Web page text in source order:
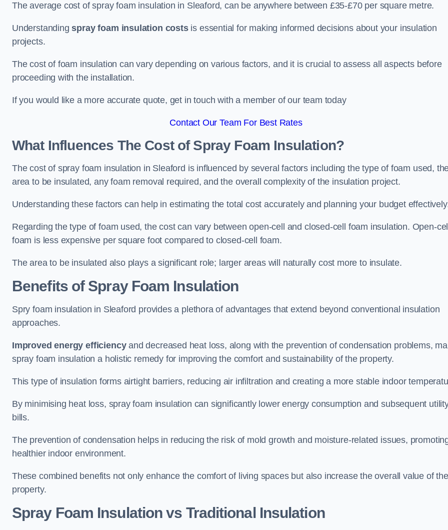
The average cost of spray foam insulation in Sleaford, can be anywhere between £35-£70 per square metre.
Understandingspray foam insulation costsis essential for making informed decisions about your insulation
projects.
The cost of foam insulation can vary depending on various factors, and it is crucial to assess all aspects before
proceeding with the installation.
If you would like a more accurate quote, get in touch with a member of our team today
Contact Our Team For Best Rates
What Influences The Cost of Spray Foam Insulation?
The cost of spray foam insulation in Sleaford is influenced by several factors including the type of foam used,
area to be insulated, any foam removal required, and the overall complexity of the insulation project.
Understanding these factors can help in estimating the total cost accurately and planning your budget
Regarding the type of foam used, the cost can vary between open-cell and closed-cell foam insulation. Open-
foam is less expensive per square foot compared to closed-cell foam.
The area to be insulated also plays a significant role; larger areas will naturally cost more to insulate.
Benefits of Spray Foam Insulation
Spry foam insulation in Sleaford provides a plethora of advantages that extend beyond conventional insulation
approaches.
Improved energy efficiencyand decreased heat loss, along with the prevention of condensation problems,
spray foam insulation a holistic remedy for improving the comfort and sustainability of the property.
This type of insulation forms airtight barriers, reducing air infiltration and creating a more stable indoor
By minimising heat loss, spray foam insulation can significantly lower energy consumption and subsequent
bills.
The prevention of condensation helps in reducing the risk of mold growth and moisture-related issues,
healthier indoor environment.
These combined benefits not only enhance the comfort of living spaces but also increase the overall value of the
property.
Spray Foam Insulation vs Traditional Insulation